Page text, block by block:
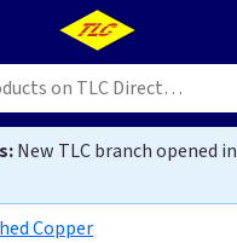
New TLC branch opened in
Copper